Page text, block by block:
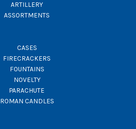
ARTILLERY
ASSORTMENTS
CASES
FIRECRACKERS
FOUNTAINS
NOVELTY
PARACHUTE
ROMAN CANDLES